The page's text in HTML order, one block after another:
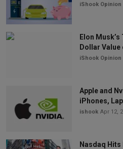
iShook Opinion
Elon
Dollar Value
iShook Opinion
Apple and
iPhones,
ishook Apr 12,
Nasdaq Hits